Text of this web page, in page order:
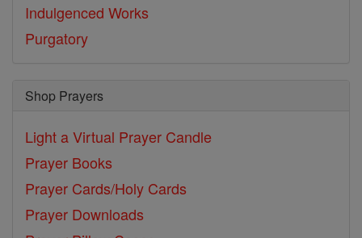
Indulgenced Works
Purgatory
Shop Prayers
Light a Virtual Prayer Candle
Prayer Books
Prayer Cards/Holy Cards
Prayer Downloads